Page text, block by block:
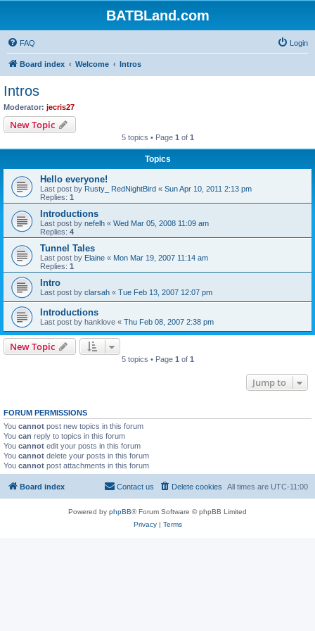
BATBLand.com
FAQ Login
Board index Welcome Intros
Intros
Moderator: jecris27
New Topic
5 topics • Page 1 of 1
Topics
Hello everyone!
Last post by Rusty_ RedNightBird « Sun Apr 10, 2011 2:13 pm
Replies: 1
Introductions
Last post by nefelh « Wed Mar 05, 2008 11:09 am
Replies: 4
Tunnel Tales
Last post by Elaine « Mon Mar 19, 2007 11:14 am
Replies: 1
Intro
Last post by clarsah « Tue Feb 13, 2007 12:07 pm
Introductions
Last post by hanklove « Thu Feb 08, 2007 2:38 pm
New Topic
5 topics • Page 1 of 1
Jump to
FORUM PERMISSIONS
You cannot post new topics in this forum
You can reply to topics in this forum
You cannot edit your posts in this forum
You cannot delete your posts in this forum
You cannot post attachments in this forum
Board index All times are UTC-11:00
Delete cookies
Contact us
Powered by phpBB® Forum Software © phpBB Limited
Privacy| Terms